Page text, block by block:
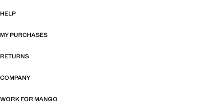
HELP
MY PURCHASES
RETURNS
COMPANY
WORK FOR MANGO